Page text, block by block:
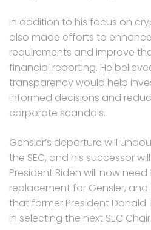
In addition to his focus on
also made efforts to
requirements and improve
financial reporting. He
transparency would help
informed decisions and
corporate scandals.
Gensler’s departure will
the SEC, and his successor
President Biden will now
replacement for Gensler,
that former President Donald
in selecting the next SEC Chair.